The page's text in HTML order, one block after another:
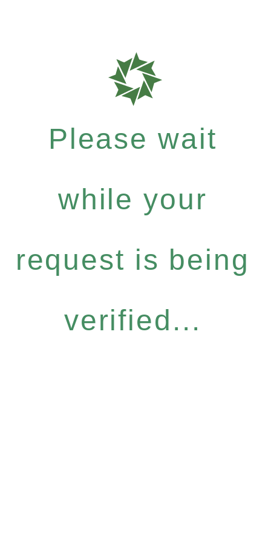
Please wait
while your
request is being
verified...